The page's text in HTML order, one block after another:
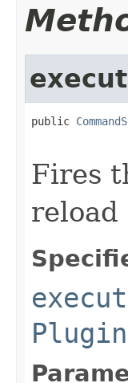
public
Fires
reload
Plugin